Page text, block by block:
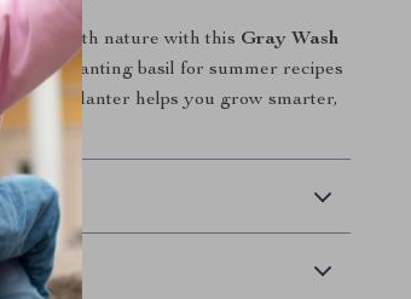
with nature with this Gray Wash
you’re planting basil for summer recipes
this planter helps you grow smarter,